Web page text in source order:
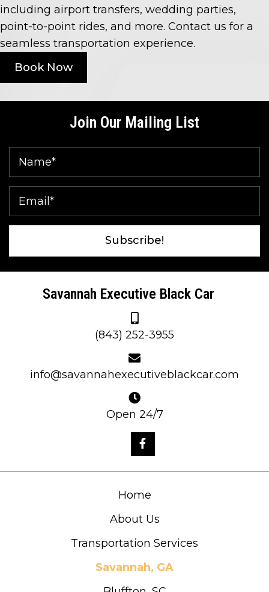
including airport transfers, wedding parties,
point-to-point rides, and more. Contact us for a
seamless transportation experience.
Book Now
Join Our Mailing List
Subscribe!
Savannah Executive Black Car
(843) 252-3955
info@savannahexecutiveblackcar.com
Open 24/7
Home
About Us
Transportation Services
Savannah, GA